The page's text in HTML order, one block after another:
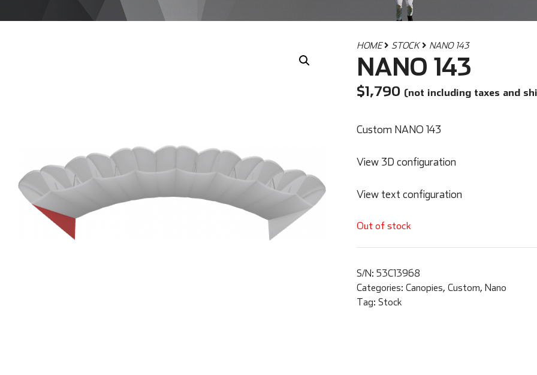
HOME STOCK NANO 143
NANO 143
$1,790 (not including taxes and
Custom NANO 143
View 3D configuration
View text configuration
Out of stock
S/N: 53C13968
Categories: Canopies, Custom, Nano
Tag: Stock